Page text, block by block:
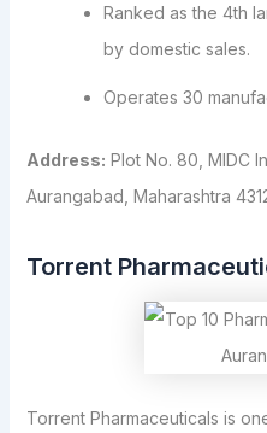
Ranked as the 4th
by domestic sales.
Operates 30
Address: Plot No. 80, MIDC
Aurangabad, Maharashtra
Torrent
Torrent Pharmaceuticals is